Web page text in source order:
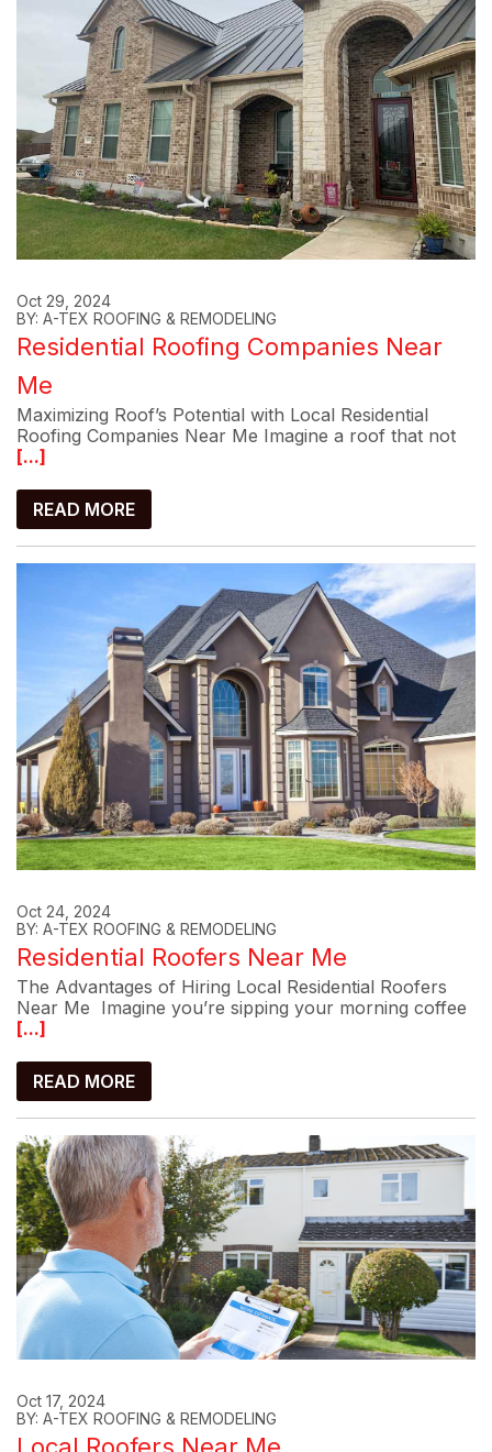
Oct 29, 2024
BY: A-TEX ROOFING & REMODELING
Residential Roofing Companies Near
Me
Maximizing Roof’s Potential with Local Residential
Roofing Companies Near Me Imagine a roof that not
[...]
READ MORE
Oct 24, 2024
BY: A-TEX ROOFING & REMODELING
Residential Roofers Near Me
The Advantages of Hiring Local Residential Roofers
Near Me Imagine you’re sipping your morning coffee
[...]
READ MORE
Oct 17, 2024
BY: A-TEX ROOFING & REMODELING